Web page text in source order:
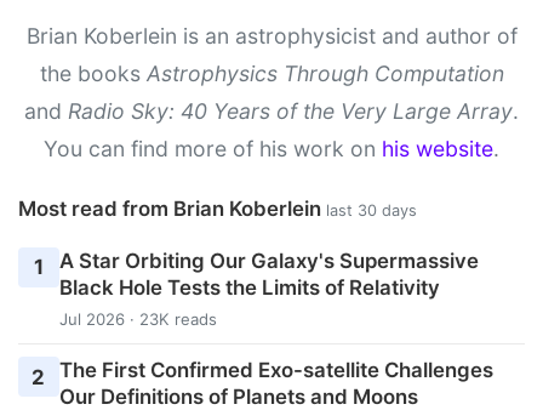
Brian Koberlein is an astrophysicist and author of
the books Astrophysics Through Computation
and Radio Sky: 40 Years of the Very Large Array.
You can find more of his work on his website.
Most read from Brian Koberlein last 30 days
1
A Star Orbiting Our Galaxy's Supermassive
Black Hole Tests the Limits of Relativity
Jul 2026 · 23K reads
2
The First Confirmed Exo-satellite Challenges
Our Definitions of Planets and Moons